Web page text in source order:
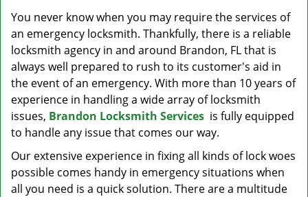
i
g
o
You never know when you may require the services of
an emergency locksmith. Thankfully, there is a reliable
locksmith agency in and around Brandon, FL that is
always well prepared to rush to its customer's aid in
the event of an emergency. With more than 10 years of
experience in handling a wide array of locksmith
issues, Brandon Locksmith Services is fully equipped
to handle any issue that comes our way.
Our extensive experience in fixing all kinds of lock woes
possible comes handy in emergency situations when
all you need is a quick solution. There are a multitude